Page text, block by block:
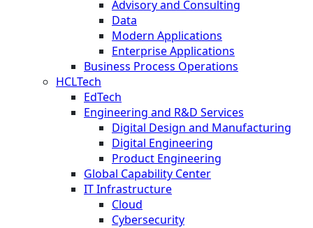
Advisory and Consulting
Data
Modern Applications
Enterprise Applications
Business Process Operations
HCLTech
EdTech
Engineering and R&D Services
Digital Design and Manufacturing
Digital Engineering
Product Engineering
Global Capability Center
IT Infrastructure
Cloud
Cybersecurity